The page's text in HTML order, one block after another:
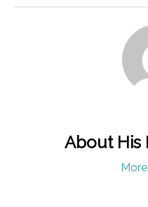
About His